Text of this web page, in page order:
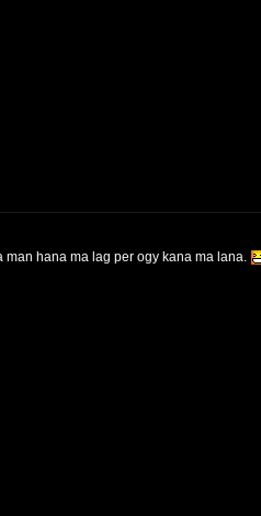
man hana ma lag per ogy kana ma lana.